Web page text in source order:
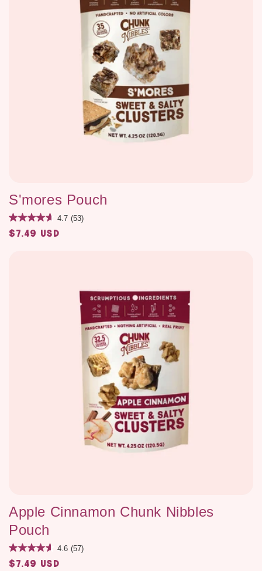
S'mores Pouch
4.7 (53)
Regular
$7.49 USD
Apple Cinnamon Chunk Nibbles
Pouch
4.6 (57)
Regular
$7.49 USD